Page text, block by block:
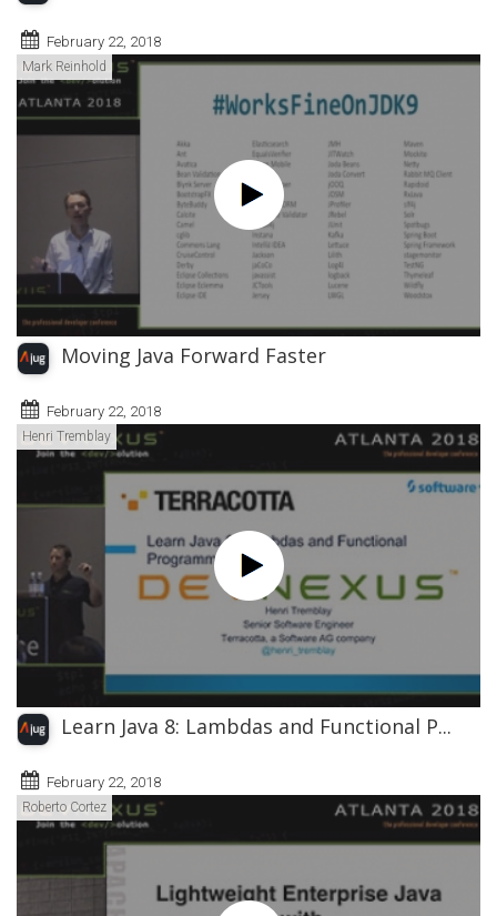
February 22, 2018
Mark Reinhold
Moving Java Forward Faster
February 22, 2018
Henri Tremblay
Learn Java 8: Lambdas and Functional P...
February 22, 2018
Roberto Cortez